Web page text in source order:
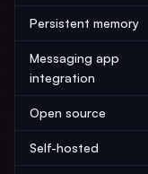
Persistent memory
Messaging app
integration
Open source
Self-hosted